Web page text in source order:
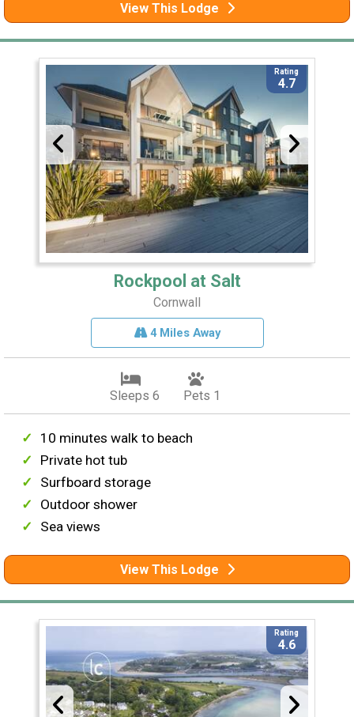
View This Lodge
Rating
4.7
Rockpool at Salt
Cornwall
4 Miles Away
Sleeps 6 Pets 1
10 minutes walk to beach
Private hot tub
Surfboard storage
Outdoor shower
Sea views
View This Lodge
Rating
4.6